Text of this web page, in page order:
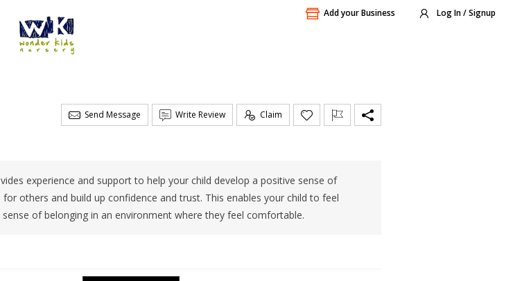
Add your Business Log In / Signup
Send Message Write Review Claim
experience and support to help your child develop a positive sense of
others and build up confidence and trust. This enables your child to feel
of belonging in an environment where they feel comfortable.